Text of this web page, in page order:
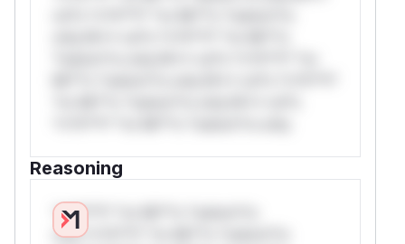
Reasoning
*v*il**l* *or Mi**o *ustom*rs
only.*v*il**l* *or Mi**o *ustom*rs